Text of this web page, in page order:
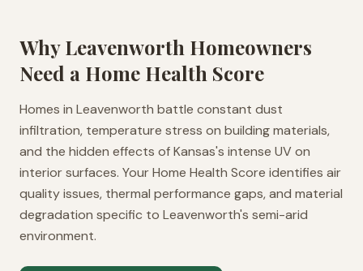
WhyLeavenworth Homeowners
Need a Home Health Score
Homes in Leavenworth battle constant dust
infiltration, temperature stress on building materials,
and the hidden effects of Kansas's intense UV on
interior surfaces. Your Home Health Score identifies air
quality issues, thermal performance gaps, and material
degradation specific to Leavenworth's semi-arid
environment.